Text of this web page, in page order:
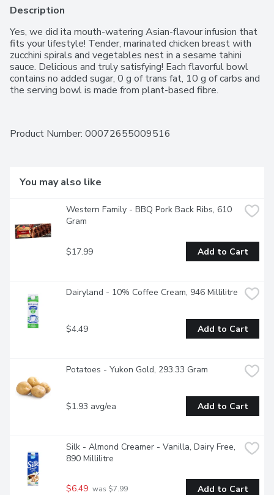
Description
Yes, we did ita mouth-watering Asian-flavour infusion that
fits your lifestyle! Tender, marinated chicken breast with
zucchini spirals and vegetables nest in a sesame tahini
sauce. Delicious and truly satisfying! Each flavorful bowl
contains no added sugar, 0 g of trans fat, 10 g of carbs and
the serving bowl is made from plant-based fibre.
Product Number: 00072655009516
You may also like
Western Family - BBQ Pork Back Ribs, 610
Gram
$17.99 Add to Cart
Dairyland - 10% Coffee Cream, 946 Millilitre
$4.49 Add to Cart
Potatoes - Yukon Gold, 293.33 Gram
$1.93 avg/ea Add to Cart
Silk - Almond Creamer - Vanilla, Dairy Free,
890 Millilitre
$6.49 was $7.99 Add to Cart